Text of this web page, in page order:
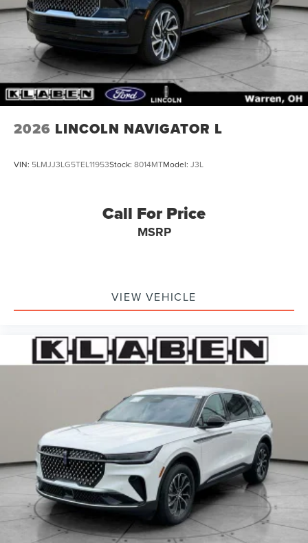
Grille Pillar Black Surround, Variably intermittent wipers,
Ventilated front seats, Wheels: 22 Dark Tarnished
Aluminum, Wheels: 22 High-Gloss Ebony Aluminum.
2026 LINCOLN NAVIGATOR L
VIN: 5LMJJ3LG5TEL11953Stock: 8014MTModel: J3L
Call For Price
MSRP
VIEW VEHICLE